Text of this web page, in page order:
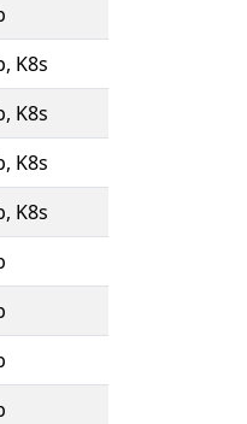
K8s
K8s
K8s
K8s